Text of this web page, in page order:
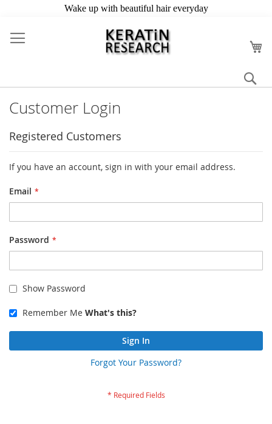
to
Content
Customer Login
Registered Customers
If you have an account, sign in with your email address.
Email
Password
Show Password
Remember Me What's this?
Sign In
Forgot Your Password?